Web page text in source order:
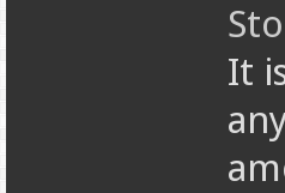
It